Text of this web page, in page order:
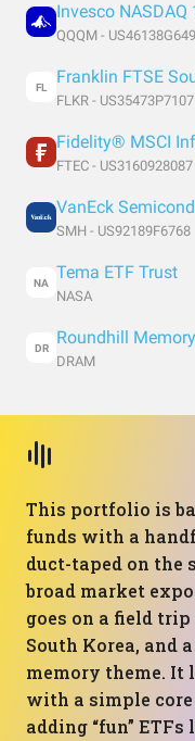
QQQM -
FL
FLKR - US35473P7107
FTEC - US3160928087
SMH - US92189F6768
NA Tema ETF Trust
NASA
DR Roundhill
DRAM
This portfolio is
funds with a
duct-taped on the
broad market
goes on a field
South Korea, and
memory theme. It
with a simple
adding “fun”